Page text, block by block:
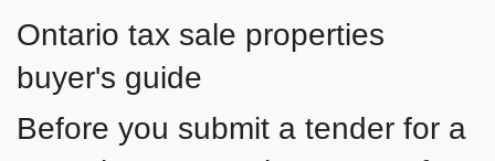
Ontario tax sale properties
buyer's guide
Before you submit a tender for a